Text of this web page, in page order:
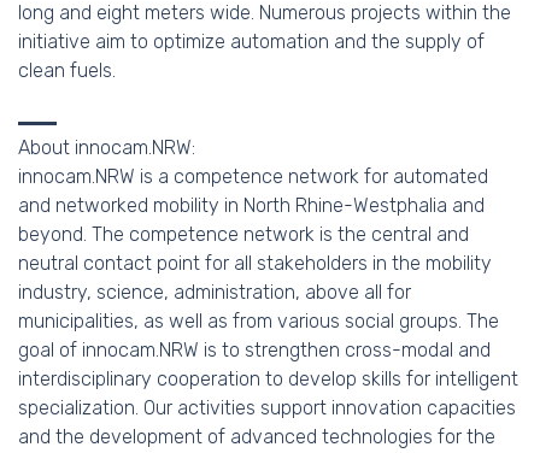
long and eight meters wide. Numerous projects within the
initiative aim to optimize automation and the supply of
clean fuels.
About innocam.NRW:
innocam.NRW is a competence network for automated
and networked mobility in North Rhine-Westphalia and
beyond. The competence network is the central and
neutral contact point for all stakeholders in the mobility
industry, science, administration, above all for
municipalities, as well as from various social groups. The
goal of innocam.NRW is to strengthen cross-modal and
interdisciplinary cooperation to develop skills for intelligent
specialization. Our activities support innovation capacities
and the development of advanced technologies for the